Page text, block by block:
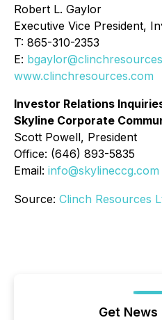
Robert L. Gaylor
Executive Vice President,
T: 865-310-2353
E:
www.clinchresources.com
Investor Relations
Skyline Corporate
Scott Powell, President
Office: (646) 893-5835
Email: info@skylineccg.com
Source: Clinch Resources
Get News